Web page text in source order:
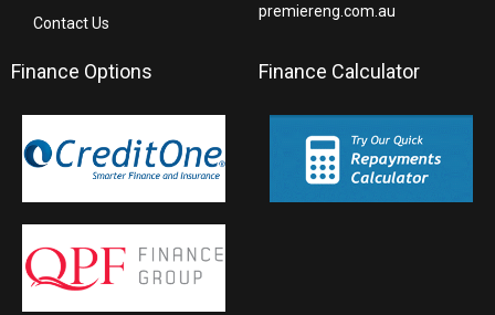
Contact Us
premiereng.com.au
Finance Options Finance Calculator